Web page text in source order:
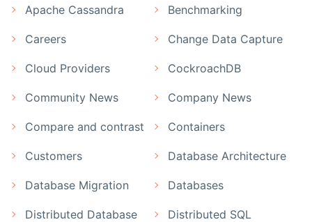
Apache Cassandra Benchmarking
Careers Change Data Capture
Cloud Providers CockroachDB
Community News Company News
Compare and contrast Containers
Customers Database Architecture
Database Migration Databases
Distributed Database Distributed SQL